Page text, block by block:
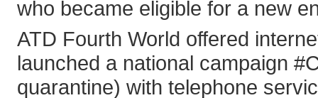
who became eligible for a new
ATD Fourth World offered
launched a national campaign
quarantine) with telephone